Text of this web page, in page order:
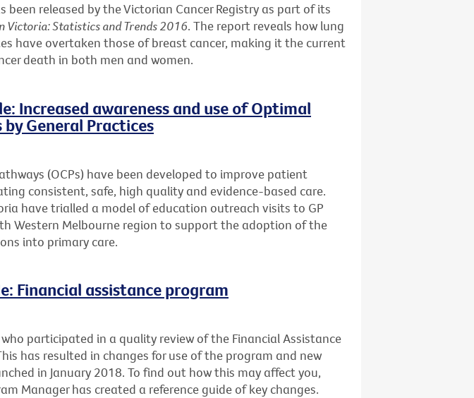
been released by the Victorian Cancer Registry as part of its
Victoria: Statistics and Trends 2016. The report reveals how lung
have overtaken those of breast cancer, making it the current
death in both men and women.
Increased awareness and use of Optimal
General Practices
(OCPs) have been developed to improve patient
consistent, safe, high quality and evidence-based care.
have trialled a model of education outreach visits to GP
Western Melbourne region to support the adoption of the
into primary care.
Financial assistance program
participated in a quality review of the Financial Assistance
has resulted in changes for use of the program and new
in January 2018. To find out how this may affect you,
Manager has created a reference guide of key changes.